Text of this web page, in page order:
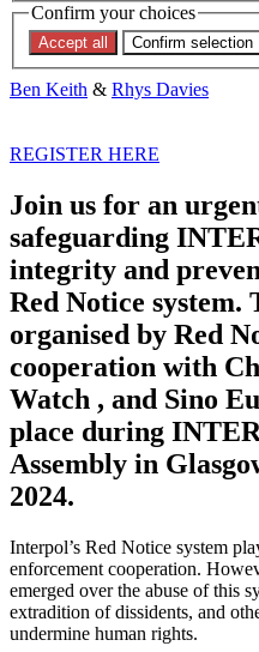
Confirm your choices
Accept all Confirm selection
INTERPOL
Ben Keith & Rhys Davies
REGISTER HERE
Join us for an
safeguarding
integrity and
Red Notice system.
organised by Red
cooperation with
Watch , and Sino
place during
Assembly in
2024.
Interpol’s Red Notice system
enforcement cooperation.
emerged over the abuse of this
extradition of dissidents, and
undermine human rights.